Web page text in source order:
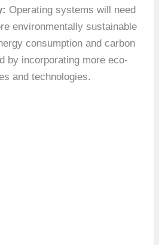
Operating systems will need
environmentally sustainable
consumption and carbon
by incorporating more eco-
and technologies.